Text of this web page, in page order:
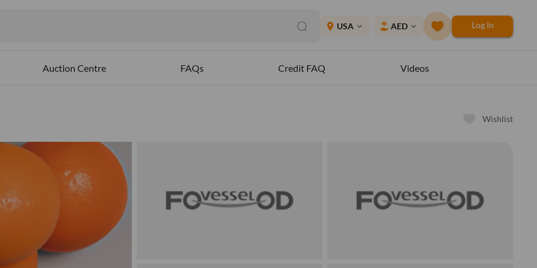
place USA expand_more AED expand_more Log In
Auction Centre FAQs Credit FAQ Videos
Wishlist